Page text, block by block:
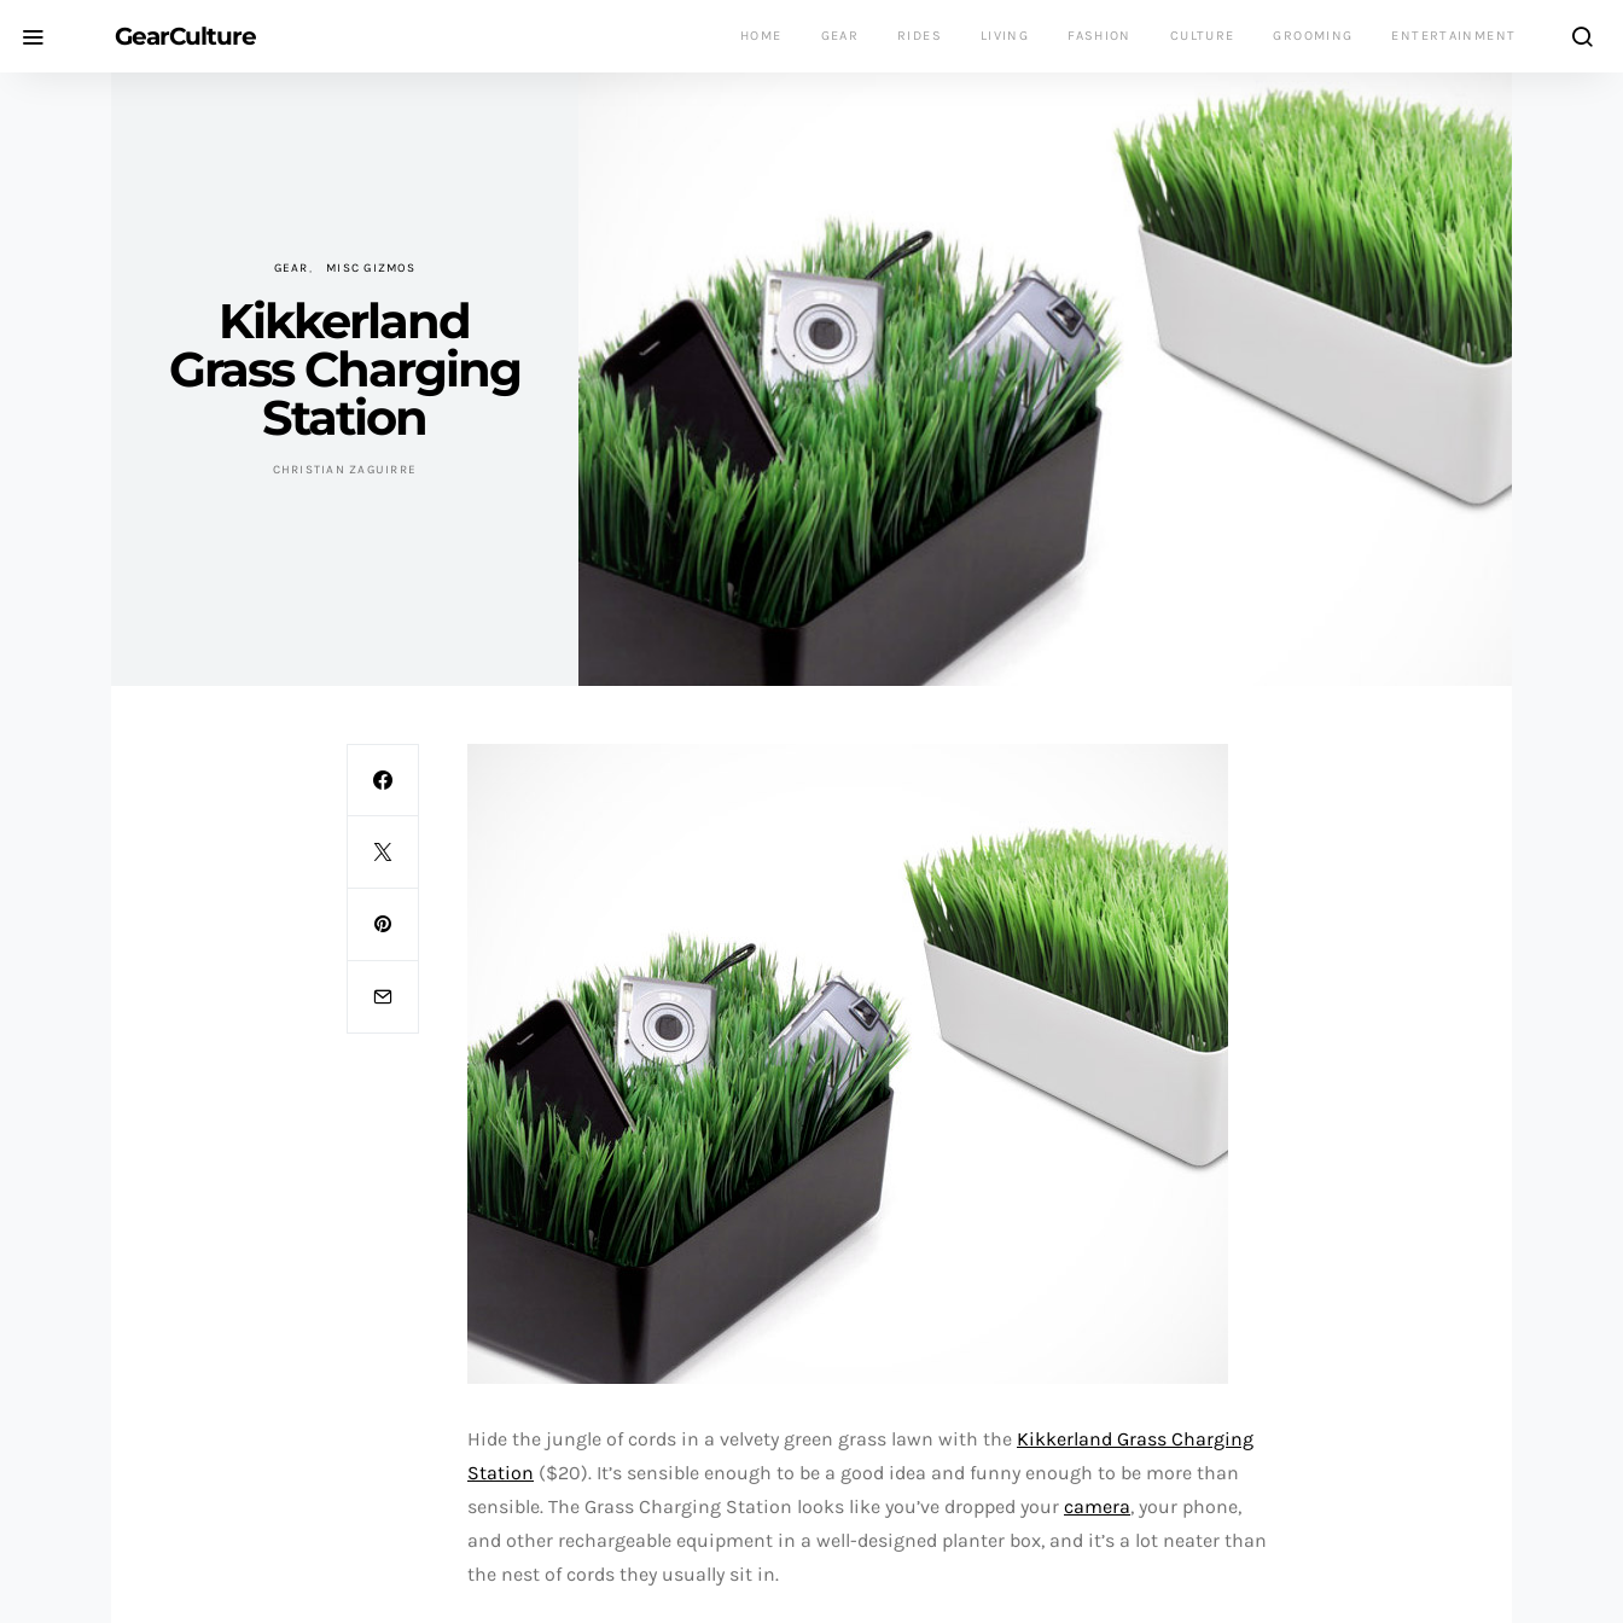
GearCulture HOME GEAR RIDES LIVING FASHION CULTURE GROOMING ENTERTAINMENT
GEAR MISC GIZMOS
Kikkerland
Grass Charging
Station
CHRISTIAN ZAGUIRRE
Hide the jungle of cords in a velvety green grass lawn with the Kikkerland Grass Charging
Station ($20). It’s sensible enough to be a good idea and funny enough to be more than
sensible. The Grass Charging Station looks like you’ve dropped your camera, your phone,
and other rechargeable equipment in a well-designed planter box, and it’s a lot neater than
the nest of cords they usually sit in.